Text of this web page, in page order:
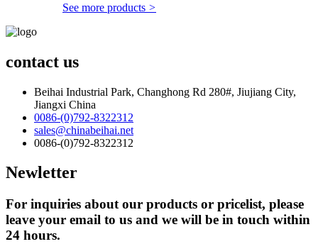
See more products >
contact us
Beihai Industrial Park, Changhong Rd 280#, Jiujiang City,
Jiangxi China
0086-(0)792-8322312
sales@chinabeihai.net
0086-(0)792-8322312
Newletter
For inquiries about our products or pricelist, please
leave your email to us and we will be in touch within
24 hours.